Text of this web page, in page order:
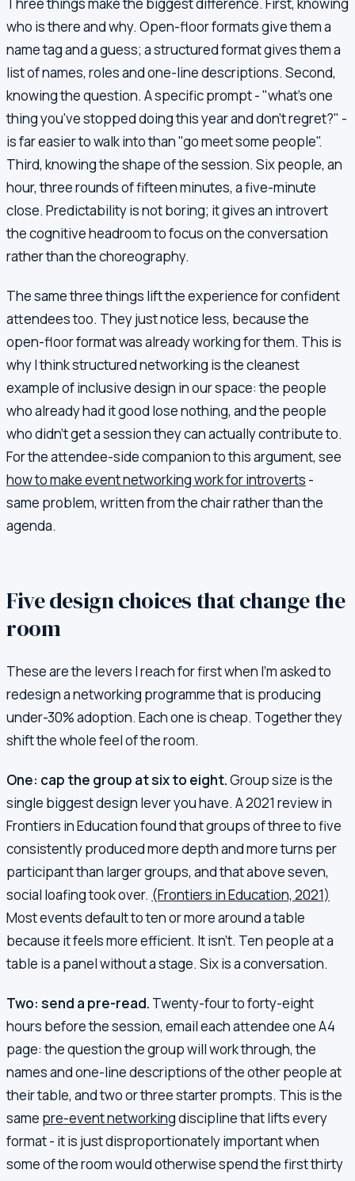
Three things make the biggest difference. First, knowing
who is there and why. Open-floor formats give them a
name tag and a guess; a structured format gives them a
list of names, roles and one-line descriptions. Second,
knowing the question. A specific prompt - "what's one
thing you've stopped doing this year and don't regret?" -
is far easier to walk into than "go meet some people".
Third, knowing the shape of the session. Six people, an
hour, three rounds of fifteen minutes, a five-minute
close. Predictability is not boring; it gives an introvert
the cognitive headroom to focus on the conversation
rather than the choreography.
The same three things lift the experience for confident
attendees too. They just notice less, because the
open-floor format was already working for them. This is
why I think structured networking is the cleanest
example of inclusive design in our space: the people
who already had it good lose nothing, and the people
who didn't get a session they can actually contribute to.
For the attendee-side companion to this argument, see
how to make event networking work for introverts -
same problem, written from the chair rather than the
agenda.
Five design choices that change the
room
These are the levers I reach for first when I'm asked to
redesign a networking programme that is producing
under-30% adoption. Each one is cheap. Together they
shift the whole feel of the room.
One: cap the group at six to eight.Group size is the
single biggest design lever you have. A 2021 review in
Frontiers in Education found that groups of three to five
consistently produced more depth and more turns per
participant than larger groups, and that above seven,
social loafing took over. (Frontiers in Education, 2021)
Most events default to ten or more around a table
because it feels more efficient. It isn't. Ten people at a
table is a panel without a stage. Six is a conversation.
Two: send a pre-read. Twenty-four to forty-eight
hours before the session, email each attendee one A4
page: the question the group will work through, the
names and one-line descriptions of the other people at
their table, and two or three starter prompts. This is the
same pre-event networkingdiscipline that lifts every
format - it is just disproportionately important when
some of the room would otherwise spend the first thirty